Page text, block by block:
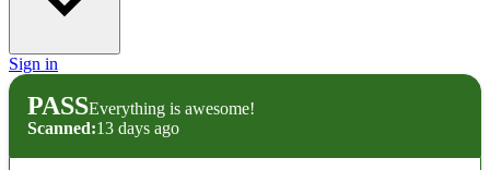
Sign in
PASSEverything is awesome!
Scanned:13 days ago